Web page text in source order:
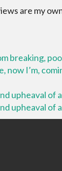
are my
breaking,
now I’m,
upheaval of
upheaval of